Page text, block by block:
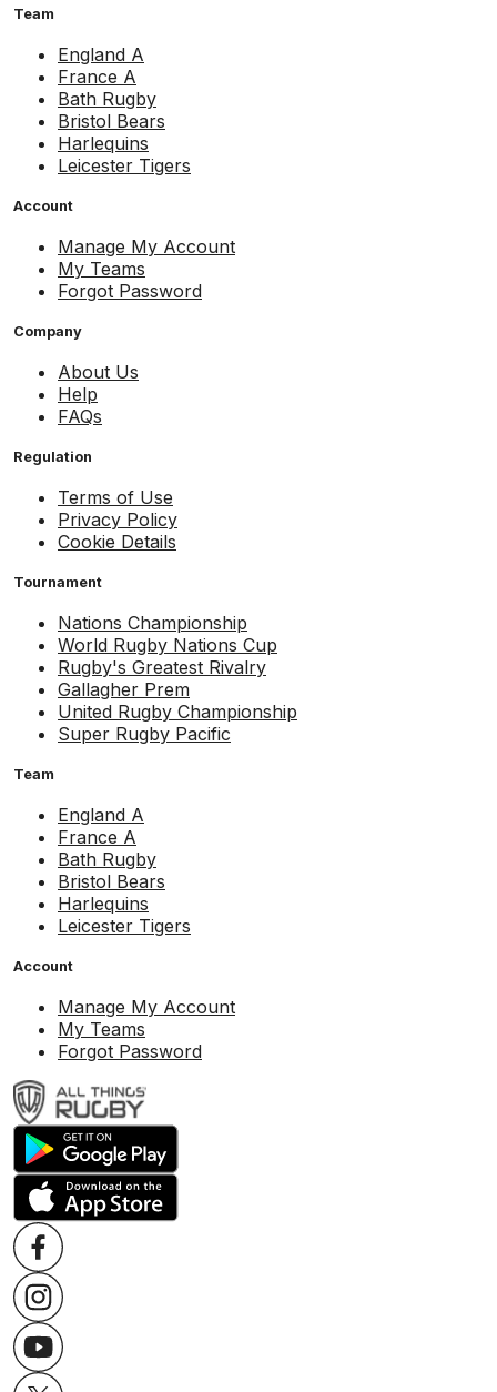
Team
England A
France A
Bath Rugby
Bristol Bears
Harlequins
Leicester Tigers
Account
Manage My Account
My Teams
Forgot Password
Company
About Us
Help
FAQs
Regulation
Terms of Use
Privacy Policy
Cookie Details
Tournament
Nations Championship
World Rugby Nations Cup
Rugby's Greatest Rivalry
Gallagher Prem
United Rugby Championship
Super Rugby Pacific
Team
England A
France A
Bath Rugby
Bristol Bears
Harlequins
Leicester Tigers
Account
Manage My Account
My Teams
Forgot Password